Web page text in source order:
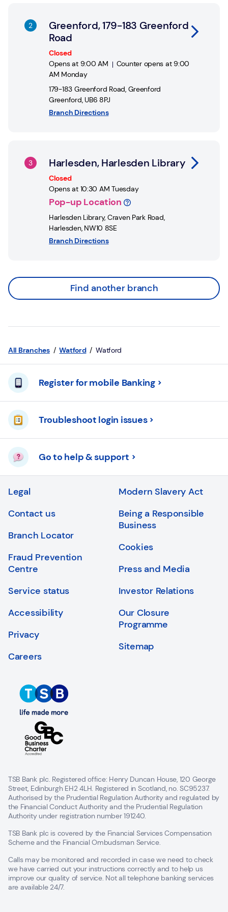
Greenford, 179-183 Greenford
Road
Closed
Opens at 9:00 AM Counter opens at 9:00
AM Monday
179-183 Greenford Road, Greenford
Greenford, UB6 8PJ
Branch Directions
Harlesden, Harlesden Library
Closed
Opens at 10:30 AM Tuesday
Pop-up Location
Harlesden Library, Craven Park Road,
Harlesden, NW10 8SE
Branch Directions
Find another branch
All Branches Watford Watford
Register for mobile Banking
Troubleshoot login issues
Go to help & support
Legal
Contact us
Branch Locator
Fraud Prevention
Centre
Service status
Accessibility
Privacy
Careers
Modern Slavery Act
Being a Responsible
Business
Cookies
Press and Media
Investor Relations
Our Closure
Programme
Sitemap
TSB Bank plc. Registered office: Henry Duncan House, 120 George
Street, Edinburgh EH2 4LH. Registered in Scotland, no. SC95237.
Authorised by the Prudential Regulation Authority and regulated by
the Financial Conduct Authority and the Prudential Regulation
Authority under registration number 191240.
TSB Bank plc is covered by the Financial Services Compensation
Scheme and the Financial Ombudsman Service.
Calls may be monitored and recorded in case we need to check
we have carried out your instructions correctly and to help us
improve our quality of service. Not all telephone banking services
are available 24/7.